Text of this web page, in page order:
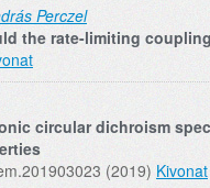
Perczel
the rate-limiting
circular dichroism
(2019) Kivonat